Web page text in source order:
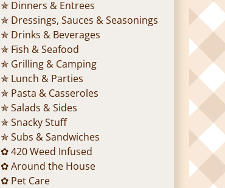
✯ Dinners & Entrees
✯ Dressings, Sauces & Seasonings
✯ Drinks & Beverages
✯ Fish & Seafood
✯ Grilling & Camping
✯ Lunch & Parties
✯ Pasta & Casseroles
✯ Salads & Sides
✯ Snacky Stuff
✯ Subs & Sandwiches
✿ 420 Weed Infused
✿ Around the House
✿ Pet Care